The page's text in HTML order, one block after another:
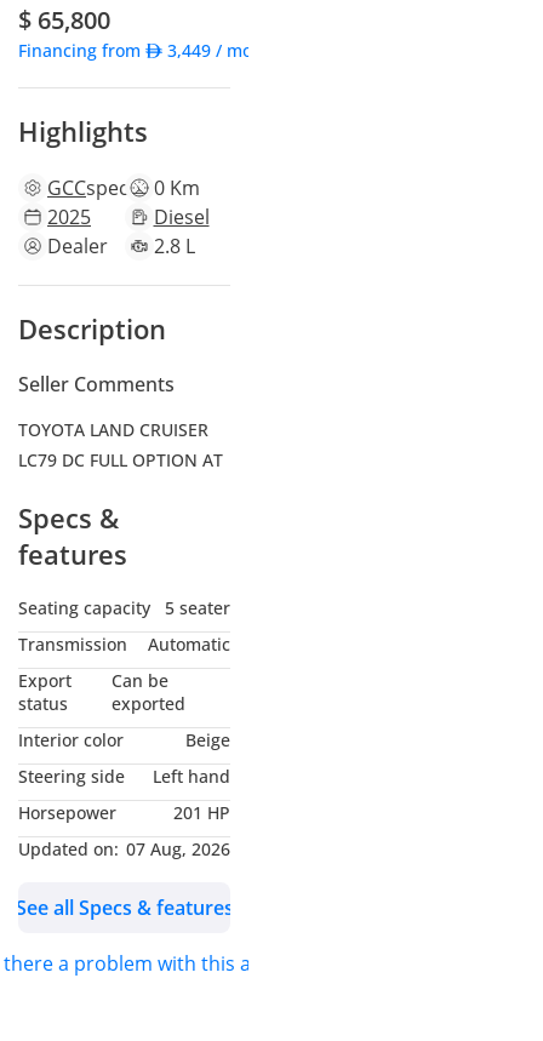
$ 65,800
Financing from 3,449 / month
Highlights
GCCspecs 0 Km
2025
Diesel
Dealer
2.8 L
Description
Seller Comments
TOYOTA LAND CRUISER
LC79 DC FULL OPTION AT
Specs &
features
Seating capacity
5 seater
Transmission
Automatic
Export
status
Can be
exported
Interior color
Beige
Steering side
Left hand
Horsepower
201 HP
Updated on: 07 Aug, 2026
See all Specs & features
there a problem with this ad?